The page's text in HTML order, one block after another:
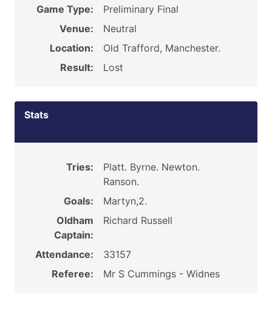
Game Type:
Preliminary Final
Venue:
Neutral
Location:
Old Trafford, Manchester.
Result:
Lost
Stats
Tries:
Platt. Byrne. Newton.
Ranson.
Goals:
Martyn,2.
Oldham
Captain:
Richard Russell
Attendance:
33157
Referee:
Mr S Cummings - Widnes